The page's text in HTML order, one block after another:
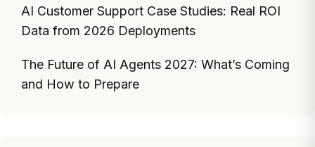
AI Customer Support Case Studies: Real ROI
Data from 2026 Deployments
The Future of AI Agents 2027: What’s Coming
and How to Prepare